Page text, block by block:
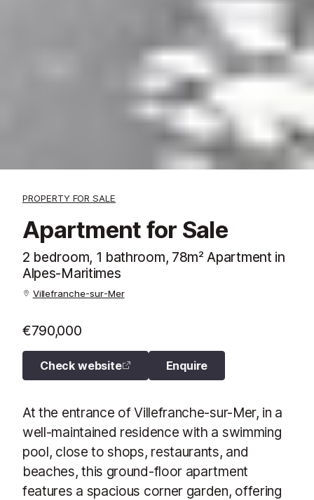
PROPERTY FOR SALE
Apartment for Sale
2 bedroom, 1 bathroom, 78m² Apartment in
Alpes-Maritimes
Villefranche-sur-Mer
€790,000
Check website Enquire
At the entrance of Villefranche-sur-Mer, in a
well-maintained residence with a swimming
pool, close to shops, restaurants, and
beaches, this ground-floor apartment
features a spacious corner garden, offering